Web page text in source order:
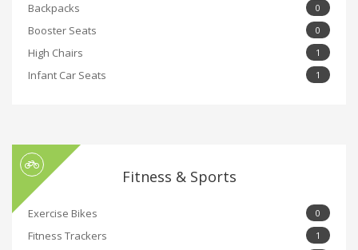
Backpacks 0
Booster Seats 0
High Chairs 1
Infant Car Seats 1
Fitness & Sports
Exercise Bikes 0
Fitness Trackers 1